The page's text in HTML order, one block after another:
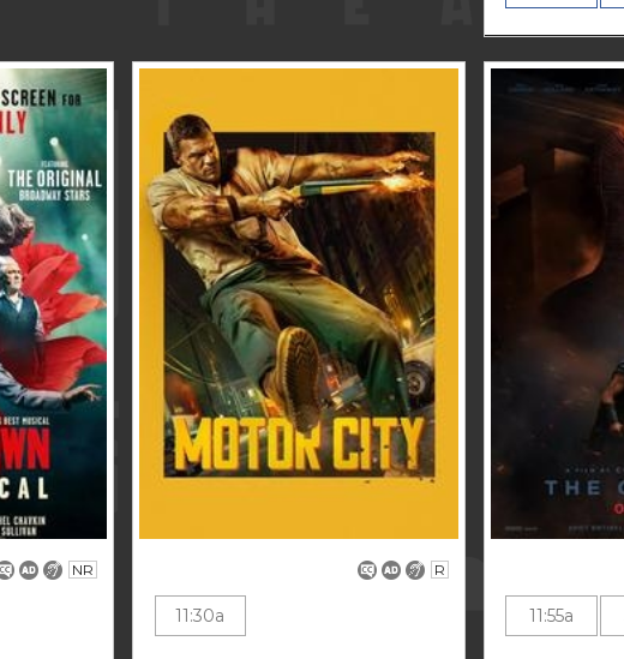
NR R
11:30a 11:55a